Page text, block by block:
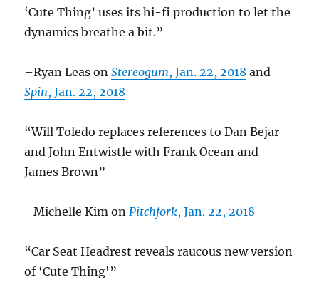
‘Cute Thing’ uses its hi-fi production to let the
dynamics breathe a bit.”
–Ryan Leas onStereogum, Jan. 22, 2018 and
Spin, Jan. 22, 2018
“Will Toledo replaces references to Dan Bejar
and John Entwistle with Frank Ocean and
James Brown”
–Michelle Kim on Pitchfork, Jan. 22, 2018
“Car Seat Headrest reveals raucous new version
of ‘Cute Thing'”